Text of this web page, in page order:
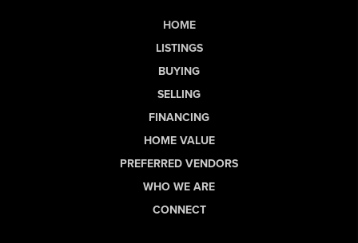
HOME
LISTINGS
BUYING
SELLING
FINANCING
HOME VALUE
PREFERRED VENDORS
WHO WE ARE
CONNECT